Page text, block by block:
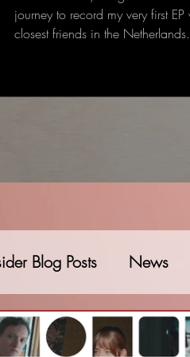
journey to record my very first
closest friends in the
Blog Posts News